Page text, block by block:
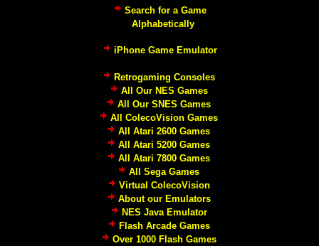
Search for a Game
Alphabetically
iPhone Game Emulator
Retrogaming Consoles
All Our NES Games
All Our SNES Games
All ColecoVision Games
All Atari 2600 Games
All Atari 5200 Games
All Atari 7800 Games
All Sega Games
Virtual ColecoVision
About our Emulators
NES Java Emulator
Flash Arcade Games
Over 1000 Flash Games